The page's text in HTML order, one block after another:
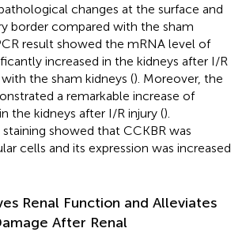
changes at the surface and
border compared with the sham
result showed the mRNA level of
increased in the kidneys after I/R
the sham kidneys (). Moreover, the
a remarkable increase of
the kidneys after I/R injury ().
showed that CCKBR was
cells and its expression was increased
Renal Function and Alleviates
After Renal